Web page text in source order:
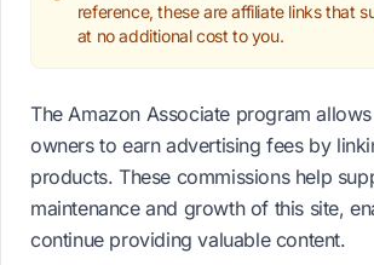
reference, these are affiliate links that
at no additional cost to you.
The Amazon Associate program
owners to earn advertising fees by
products. These commissions help
maintenance and growth of this site,
continue providing valuable content.